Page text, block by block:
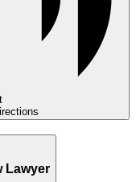
Lawyer